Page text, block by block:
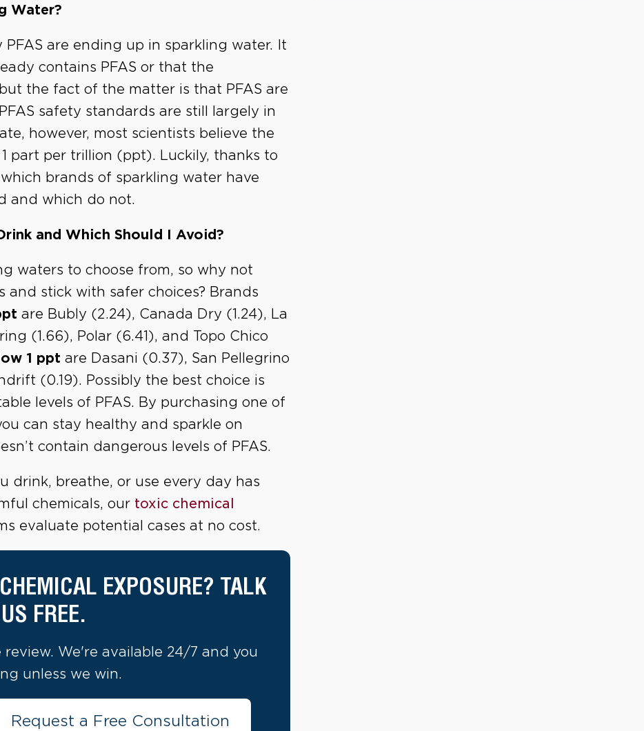
Water?
are ending up in sparkling water. It
contains PFAS or that the
the fact of the matter is that PFAS are
safety standards are still largely in
however, most scientists believe the
part per trillion (ppt). Luckily, thanks to
brands of sparkling water have
and which do not.
and Which Should I Avoid?
waters to choose from, so why not
stick with safer choices? Brands
are Bubly (2.24), Canada Dry (1.24), La
(1.66), Polar (6.41), and Topo Chico
1 ppt are Dasani (0.37), San Pellegrino
(0.19). Possibly the best choice is
levels of PFAS. By purchasing one of
can stay healthy and sparkle on
contain dangerous levels of PFAS.
drink, breathe, or use every day has
chemicals, our toxic chemical
evaluate potential cases at no cost.
EXPOSURE? TALK
FREE.
We're available 24/7 and you
unless we win.
Request a Free Consultation